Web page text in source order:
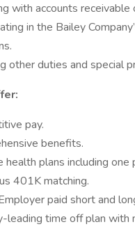
with accounts receivable
in the Bailey
other duties and special
pay.
benefits.
health plans including
401K matching.
paid short and
leading time off plan with